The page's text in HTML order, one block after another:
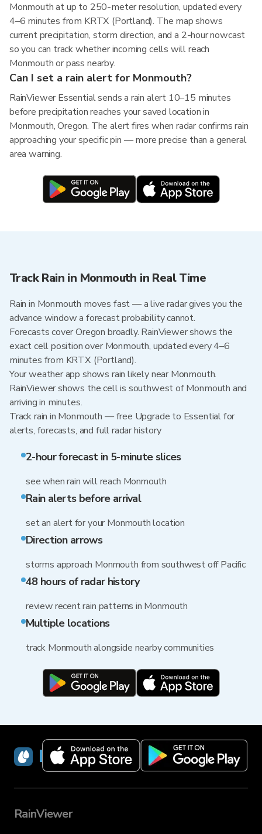
Monmouth at up to 250-meter resolution, updated every
4–6 minutes from KRTX (Portland). The map shows
current precipitation, storm direction, and a 2-hour nowcast
so you can track whether incoming cells will reach
Monmouth or pass nearby.
Can I set a rain alert for Monmouth?
RainViewer Essential sends a rain alert 10–15 minutes
before precipitation reaches your saved location in
Monmouth, Oregon. The alert fires when radar confirms rain
approaching your specific pin — more precise than a general
area warning.
Track Rain in Monmouth in Real Time
Rain in Monmouth moves fast — a live radar gives you the
advance window a forecast probability cannot.
Forecasts cover Oregon broadly. RainViewer shows the
exact cell position over Monmouth, updated every 4–6
minutes from KRTX (Portland).
Your weather app shows rain likely near Monmouth.
RainViewer shows the cell is southwest of Monmouth and
arriving in minutes.
Track rain in Monmouth — free Upgrade to Essential for
alerts, forecasts, and full radar history
2-hour forecast in 5-minute slices
see when rain will reach Monmouth
Rain alerts before arrival
set an alert for your Monmouth location
Direction arrows
storms approach Monmouth from southwest off Pacific
48 hours of radar history
review recent rain patterns in Monmouth
Multiple locations
track Monmouth alongside nearby communities
RainViewer
RainViewer